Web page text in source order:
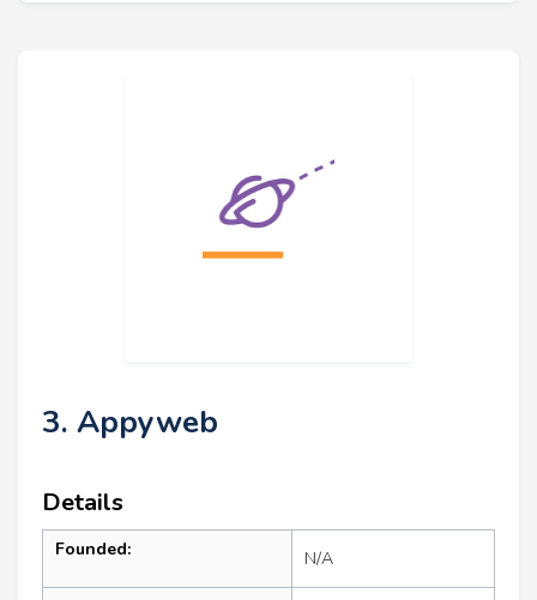
3. Appyweb
Details
Founded: N/A